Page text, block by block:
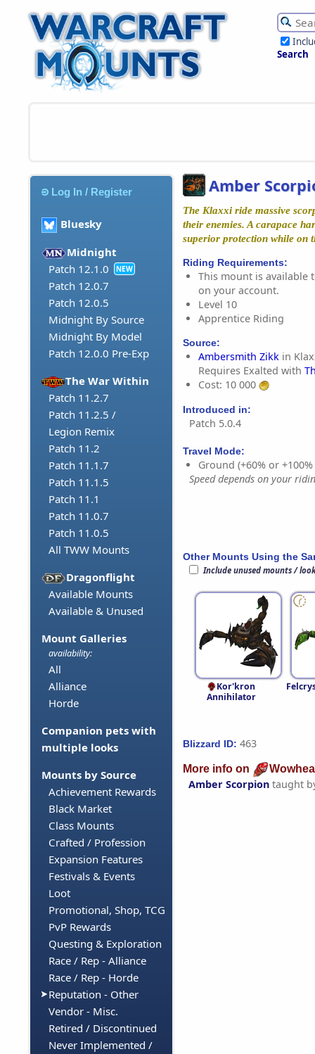
Search
Log In / Register
Bluesky
Midnight
Patch 12.1.0
NEW
Patch 12.0.7
Patch 12.0.5
Midnight By Source
Midnight By Model
Patch 12.0.0 Pre-Exp
The War Within
Patch 11.2.7
Patch 11.2.5 /
Legion Remix
Patch 11.2
Patch 11.1.7
Patch 11.1.5
Patch 11.1
Patch 11.0.7
Patch 11.0.5
All TWW Mounts
Dragonflight
Available Mounts
Available & Unused
Mount Galleries
availability:
All
Alliance
Horde
Companion pets with
multiple looks
Mounts by Source
Achievement Rewards
Black Market
Class Mounts
Crafted / Profession
Expansion Features
Festivals & Events
Loot
Promotional, Shop, TCG
PvP Rewards
Questing & Exploration
Race / Rep - Alliance
Race / Rep - Horde
Reputation - Other
Vendor - Misc.
Retired / Discontinued
Never Implemented /
Amber
The Klaxxi ride massive
their enemies. A carapace
superior protection while on
Riding Requirements:
This mount is available
on your account.
Level 10
Apprentice Riding
Source:
Ambersmith Zikk in
Requires Exalted with
Cost: 10 000
Introduced in:
Patch 5.0.4
Travel Mode:
Ground (+60% or
Speed depends on your
Other Mounts Using the
Include unused mounts /
Kor'kron
Annihilator
Blizzard ID: 463
More info on
Amber Scorpion taught